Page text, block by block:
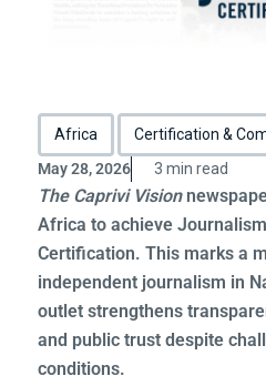
Africa Certification &
May 28, 2026
3 min read
The Caprivi Vision
Africa to achieve
Certification. This marks a
independent journalism in
outlet strengthens
and public trust despite
conditions.